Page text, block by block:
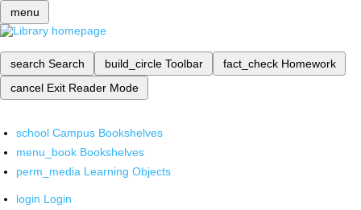
menu
search Search build_circle Toolbar fact_check Homework
cancel Exit Reader Mode
school Campus Bookshelves
menu_book Bookshelves
perm_media Learning Objects
login Login